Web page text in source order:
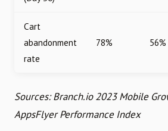
Cart
abandonment
rate
78% 56%
Sources: Branch.io 2023 Mobile
AppsFlyer Performance Index